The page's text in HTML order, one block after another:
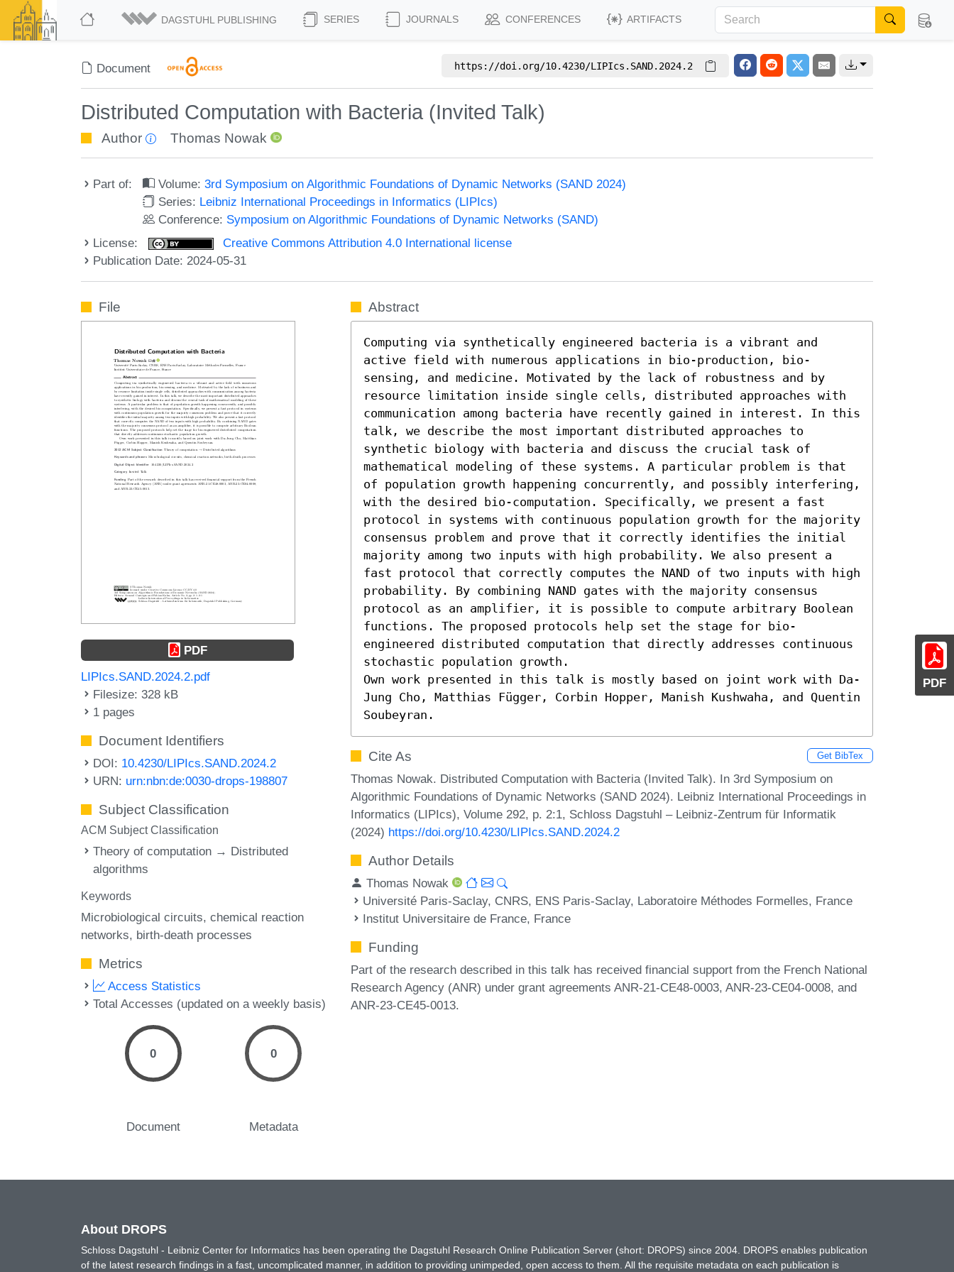
DAGSTUHL PUBLISHING SERIES JOURNALS CONFERENCES ARTIFACTS
Document https://doi.org/10.4230/LIPIcs.SAND.2024.2
Distributed Computation with Bacteria (Invited Talk)
Author Thomas Nowak
Part of: Volume:3rd Symposium on Algorithmic Foundations of Dynamic Networks (SAND 2024)
Series: Leibniz International Proceedings in Informatics (LIPIcs)
Conference: Symposium on Algorithmic Foundations of Dynamic Networks (SAND)
License:
Creative Commons Attribution 4.0 International license
Publication Date: 2024-05-31
PDF
File
PDF
LIPIcs.SAND.2024.2.pdf
Filesize: 328 kB
1 pages
Document Identifiers
DOI: 10.4230/LIPIcs.SAND.2024.2
URN: urn:nbn:de:0030-drops-198807
Subject Classification
ACM Subject Classification
Theory of computation → Distributed
algorithms
Keywords
Microbiological circuits chemical reaction
networks birth-death processes
Metrics
Access Statistics
Total Accesses (updated on a weekly basis)
0
Document
0
Metadata
Abstract
Computing via synthetically engineered bacteria is a vibrant and
active field with numerous applications in bio-production, bio-
sensing, and medicine. Motivated by the lack of robustness and by
resource limitation inside single cells, distributed approaches with
communication among bacteria have recently gained in interest. In this
talk, we describe the most important distributed approaches to
synthetic biology with bacteria and discuss the crucial task of
mathematical modeling of these systems. A particular problem is that
of population growth happening concurrently, and possibly interfering,
with the desired bio-computation. Specifically, we present a fast
protocol in systems with continuous population growth for the majority
consensus problem and prove that it correctly identifies the initial
majority among two inputs with high probability. We also present a
fast protocol that correctly computes the NAND of two inputs with high
probability. By combining NAND gates with the majority consensus
protocol as an amplifier, it is possible to compute arbitrary Boolean
functions. The proposed protocols help set the stage for bio-
engineered distributed computation that directly addresses continuous
stochastic population growth.
Own work presented in this talk is mostly based on joint work with Da-
Jung Cho, Matthias Függer, Corbin Hopper, Manish Kushwaha, and Quentin
Soubeyran.
Cite As Get BibTex
Thomas Nowak. Distributed Computation with Bacteria (Invited Talk). In 3rd Symposium on
Algorithmic Foundations of Dynamic Networks (SAND 2024). Leibniz International Proceedings in
Informatics (LIPIcs), Volume 292, p. 2:1, Schloss Dagstuhl – Leibniz-Zentrum für Informatik
(2024) https://doi.org/10.4230/LIPIcs.SAND.2024.2
Author Details
Thomas Nowak
Université Paris-Saclay, CNRS, ENS Paris-Saclay, Laboratoire Méthodes Formelles, France
Institut Universitaire de France, France
Funding
Part of the research described in this talk has received financial support from the French National
Research Agency (ANR) under grant agreements ANR-21-CE48-0003, ANR-23-CE04-0008, and
ANR-23-CE45-0013.
About DROPS
Schloss Dagstuhl - Leibniz Center for Informatics has been operating the Dagstuhl Research Online Publication Server (short: DROPS) since 2004. DROPS enables publication
of the latest research findings in a fast, uncomplicated manner, in addition to providing unimpeded, open access to them. All the requisite metadata on each publication is